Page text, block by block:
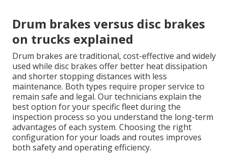
Drum brakes versus disc brakes
on trucks explained
Drum brakes are traditional, cost-effective and widely
used while disc brakes offer better heat dissipation
and shorter stopping distances with less
maintenance. Both types require proper service to
remain safe and legal. Our technicians explain the
best option for your specific fleet during the
inspection process so you understand the long-term
advantages of each system. Choosing the right
configuration for your loads and routes improves
both safety and operating efficiency.